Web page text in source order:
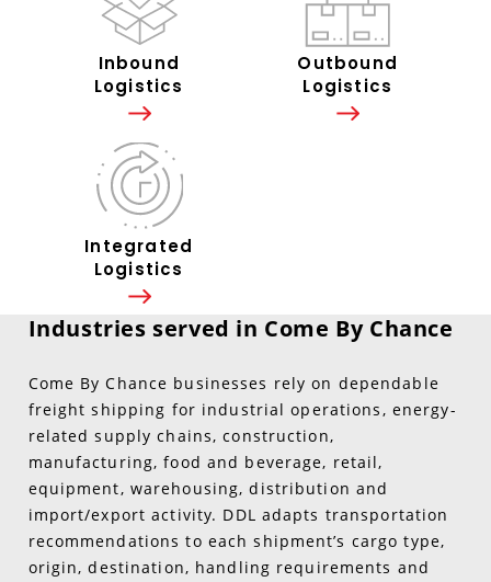
Inbound
Logistics
Outbound
Logistics
Integrated
Logistics
Industries served in Come By Chance
Come By Chance businesses rely on dependable
freight shipping for industrial operations, energy-
related supply chains, construction,
manufacturing, food and beverage, retail,
equipment, warehousing, distribution and
import/export activity. DDL adapts transportation
recommendations to each shipment’s cargo type,
origin, destination, handling requirements and